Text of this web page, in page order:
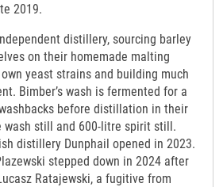
2019.
distillery, sourcing barley
on their homemade malting
yeast strains and building much
Bimber’s wash is fermented for a
before distillation in their
wash still and 600-litre spirit still.
distillery Dunphail opened in 2023.
stepped down in 2024 after
Ratajewski, a fugitive from